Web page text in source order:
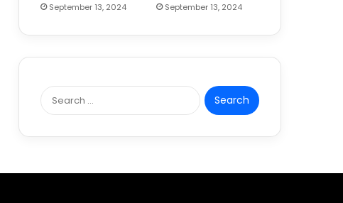
September 13, 2024 September 13, 2024
S
e
r